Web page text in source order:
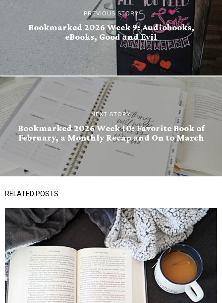
PREVIOUS STORY
Bookmarked 2026 Week 9: Audiobooks,
eBooks, Good and Evil
NEXT STORY
Bookmarked 2026 Week 10: Favorite Book of
February, a Monthly Recap and On to March
RELATED POSTS